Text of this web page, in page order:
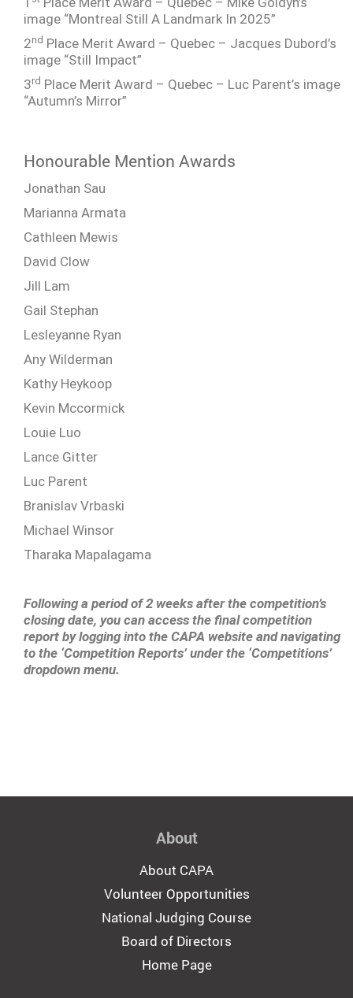
image “Montreal Still A Landmark In 2025”
2nd Place Merit Award – Quebec – Jacques Dubord’s
image “Still Impact”
3rd Place Merit Award – Quebec – Luc Parent’s image
“Autumn’s Mirror”
Honourable Mention Awards
Jonathan Sau
Marianna Armata
Cathleen Mewis
David Clow
Jill Lam
Gail Stephan
Lesleyanne Ryan
Any Wilderman
Kathy Heykoop
Kevin Mccormick
Louie Luo
Lance Gitter
Luc Parent
Branislav Vrbaski
Michael Winsor
Tharaka Mapalagama
Following a period of 2 weeks after the competition’s
closing date, you can access the final competition
report by logging into the CAPA website and navigating
to the ‘Competition Reports’ under the ‘Competitions’
dropdown menu.
About
About CAPA
Volunteer Opportunities
National Judging Course
Board of Directors
Home Page